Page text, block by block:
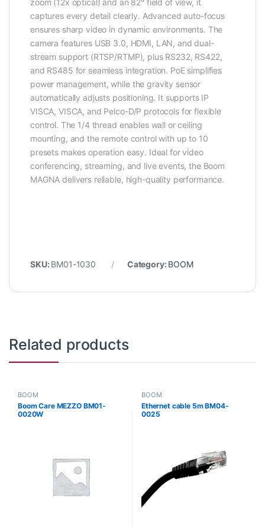
zoom (12x optical) and an 82° field of view, it
captures every detail clearly. Advanced auto-focus
ensures sharp video in dynamic environments. The
camera features USB 3.0, HDMI, LAN, and dual-
stream support (RTSP/RTMP), plus RS232, RS422,
and RS485 for seamless integration. PoE simplifies
power management, while the gravity sensor
automatically adjusts positioning. It supports IP
VISCA, VISCA, and Pelco-D/P protocols for flexible
control. The 1/4 thread enables wall or ceiling
mounting, and the remote control with up to 10
presets makes operation easy. Ideal for video
conferencing, streaming, and live events, the Boom
MAGNA delivers reliable, high-quality performance.
SKU: BM01-1030 Category: BOOM
Related products
BOOM
Boom Care MEZZO BM01-
0020W
BOOM
Ethernet cable 5m BM04-
0025